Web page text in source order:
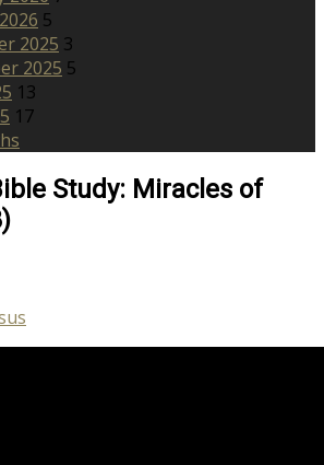
5
2025 3
2025 5
13
17
Study: Miracles of